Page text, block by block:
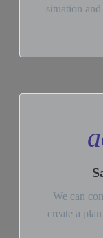
situation
We can
create a